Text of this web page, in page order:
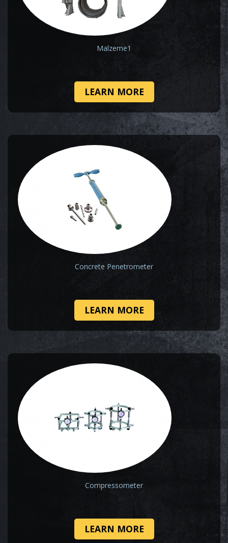
Malzeme1
LEARN MORE
Concrete Penetrometer
LEARN MORE
Compressometer
LEARN MORE